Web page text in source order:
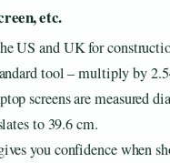
etc.
US and UK for
tool – multiply by
screens are measured
to 39.6 cm.
you confidence when